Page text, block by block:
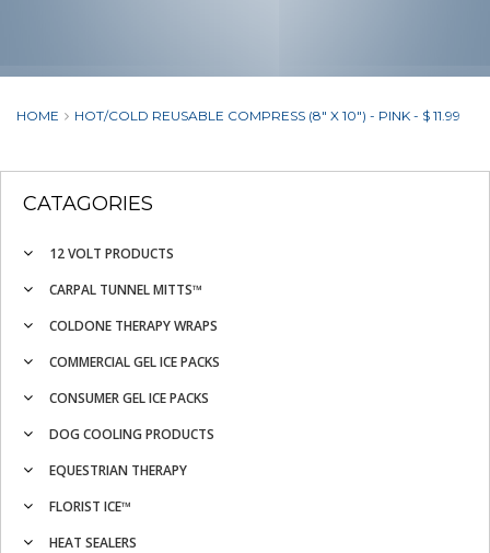
HOME HOT/COLD REUSABLE COMPRESS (8" X 10") - PINK - $ 11.99
CATAGORIES
12 VOLT PRODUCTS
CARPAL TUNNEL MITTS™
COLDONE THERAPY WRAPS
COMMERCIAL GEL ICE PACKS
CONSUMER GEL ICE PACKS
DOG COOLING PRODUCTS
EQUESTRIAN THERAPY
FLORIST ICE™
HEAT SEALERS